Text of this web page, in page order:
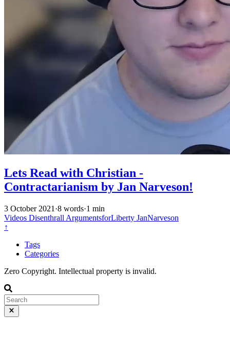
Lets Read with Christian -
Contractarianism by Jan Narveson!
3 October 2021 ·8 words·1 min
Videos Disenthrall ArgumentsforLiberty JanNarveson
↑
Tags
Categories
Zero Copyright. Intellectual property is invalid.